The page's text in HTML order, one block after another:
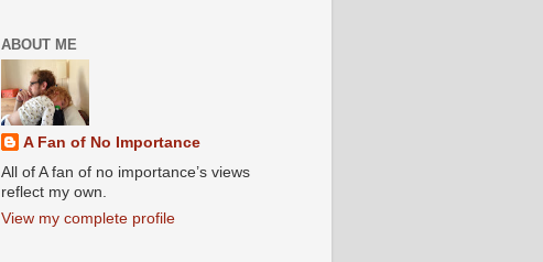
ABOUT ME
A Fan of No Importance
All of A fan of no importance’s views
reflect my own.
View my complete profile